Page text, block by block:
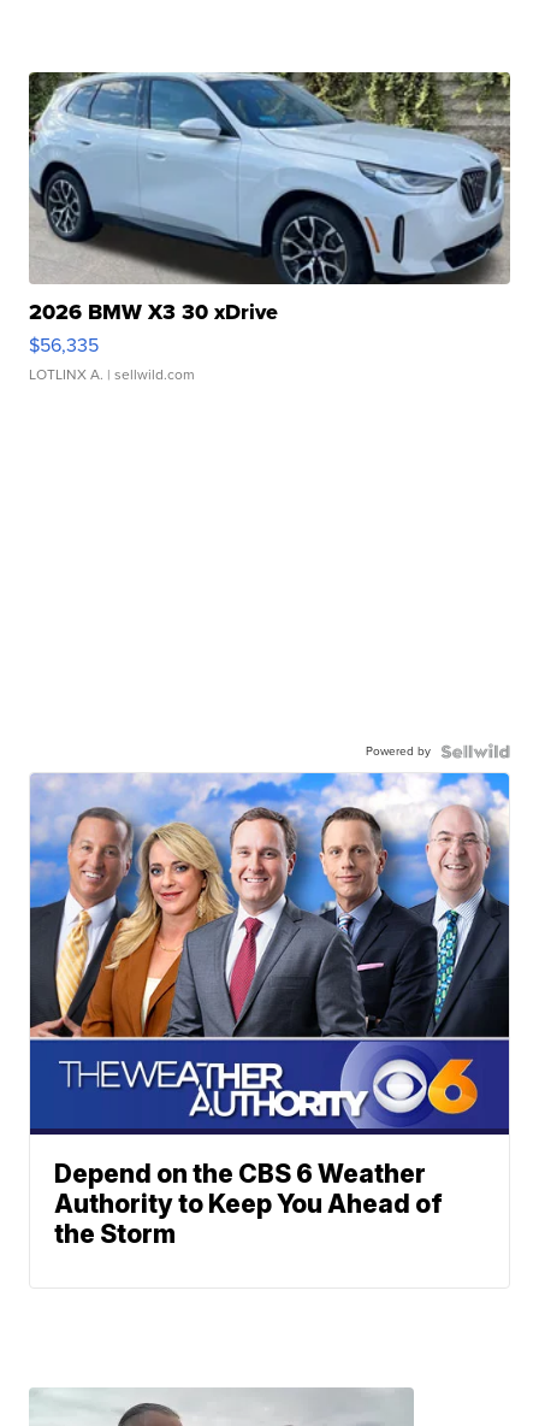
2026 BMW X3 30 xDrive
$56,335
LOTLINX A. | sellwild.com
Powered by
Depend on the CBS 6 Weather
Authority to Keep You Ahead of
the Storm